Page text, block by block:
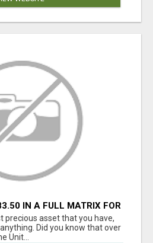
IN A FULL MATRIX FOR
precious asset that you have,
Did you know that over
Unit...